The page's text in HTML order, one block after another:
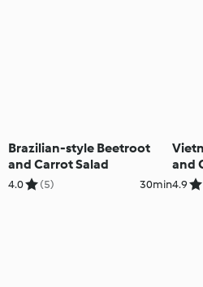
Brazilian-style Beetroot
and Carrot Salad
4.0 (5) 30min
and
4.9